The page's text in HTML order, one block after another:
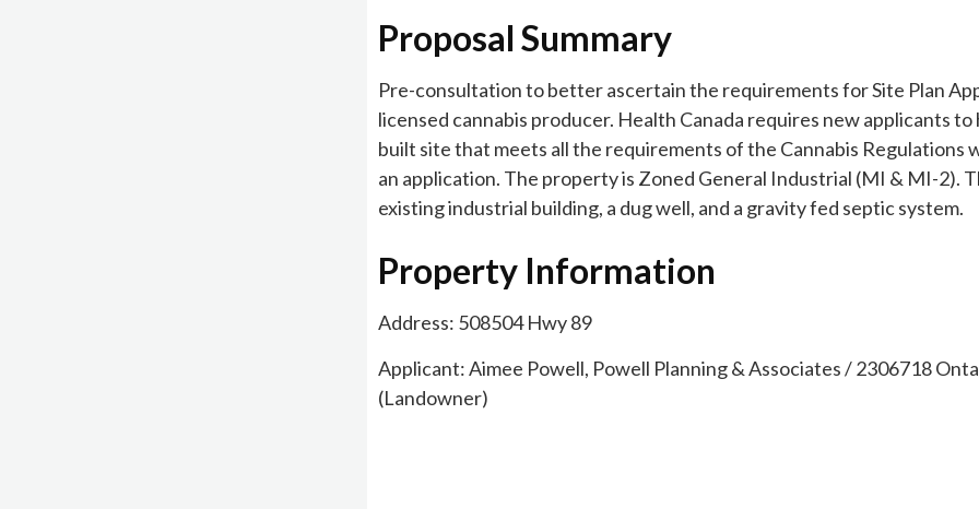
Proposal Summary
Pre-consultation to better ascertain the requirements for Site Plan
licensed cannabis producer. Health Canada requires new applicants to
built site that meets all the requirements of the Cannabis Regulations
an application. The property is Zoned General Industrial (MI & MI-2).
existing industrial building, a dug well, and a gravity fed septic system.
Property Information
Address: 508504 Hwy 89
Applicant: Aimee Powell, Powell Planning & Associates / 2306718
(Landowner)